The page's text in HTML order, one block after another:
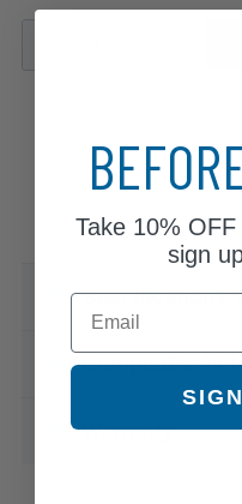
Specifications
Compatible
Warranty
Take 10% OFF
sign
Email